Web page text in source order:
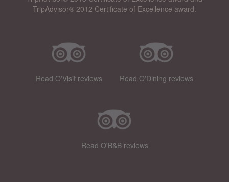
TripAdvisor® 2012 Certificate of Excellence award.
Read O'Visit reviews Read O'Dining reviews
Read O'B&B reviews